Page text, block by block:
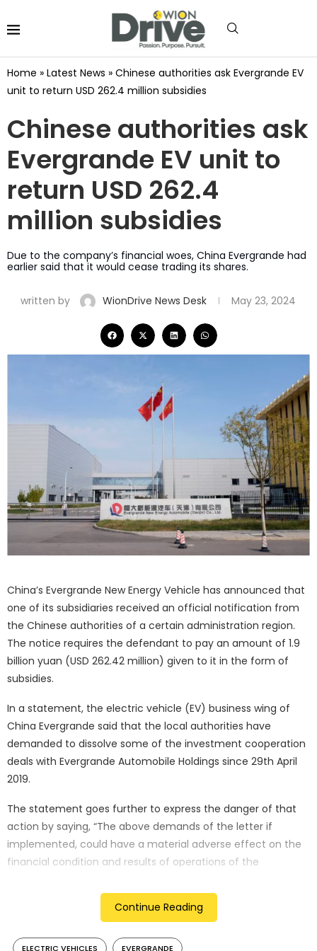
Home » Latest News » Chinese authorities ask Evergrande EV
unit to return USD 262.4 million subsidies
Chinese authorities ask
Evergrande EV unit to
return USD 262.4
million subsidies
Due to the company’s financial woes, China Evergrande had
earlier said that it would cease trading its shares.
written by WionDrive News Desk May 23, 2024
China’s Evergrande New Energy Vehicle has announced that
one of its subsidiaries received an official notification from
the Chinese authorities of a certain administration region.
The notice requires the defendant to pay an amount of 1.9
billion yuan (USD 262.42 million) given to it in the form of
subsidies.
In a statement, the electric vehicle (EV) business wing of
China Evergrande said that the local authorities have
demanded to dissolve some of the investment cooperation
deals with Evergrande Automobile Holdings since 29th April
2019.
The statement goes further to express the danger of that
action by saying, “The above demands of the letter if
implemented, could have a material adverse effect on the
financial condition and results of operations of the
The latest of these measures comes fist with the backdrop
of China Evergrande’s existing financial troubles. Earlier this
year, the company which ranks among the world’s most
Continue Reading
ELECTRIC VEHICLES EVERGRANDE